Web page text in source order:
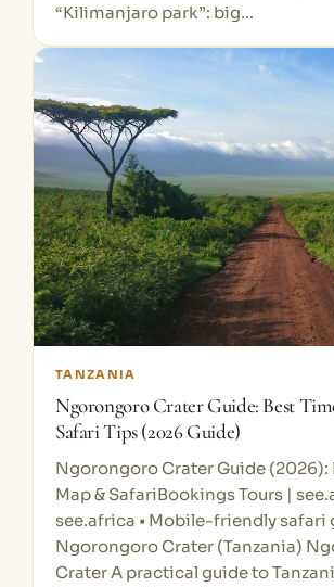
“Kilimanjaro park”: big…
TANZANIA
Ngorongoro Crater Guide: Best
Safari Tips (2026 Guide)
Ngorongoro Crater Guide (2026):
Map & SafariBookings Tours |
see.africa • Mobile-friendly safari
Ngorongoro Crater (Tanzania)
Crater A practical guide to